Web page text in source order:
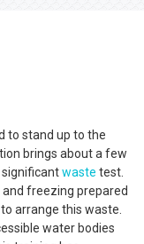
to stand up to the
brings about a few
waste test.
freezing prepared
arrange this waste.
water bodies